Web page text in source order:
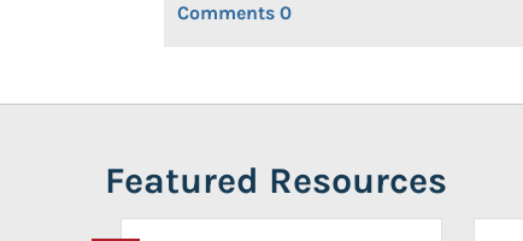
Comments 0
Featured Resources